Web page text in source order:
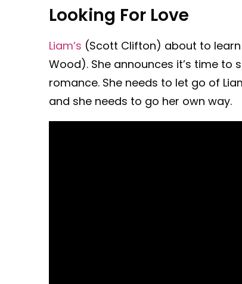
Looking For Love
Liam’s (Scott Clifton) about to
Wood). She announces it’s time
romance. She needs to let go of
and she needs to go her own way.